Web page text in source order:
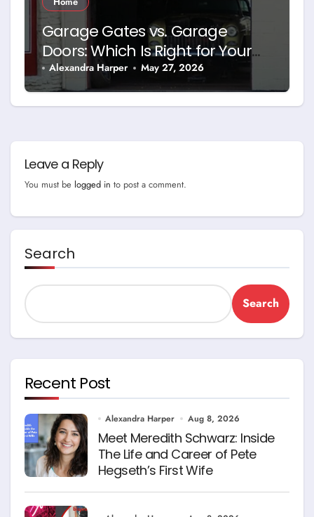
Garage Gates vs. Garage
Doors: Which Is Right for Your
Property?
Alexandra Harper May 27, 2026
Leave a Reply
You must be logged in to post a comment.
Search
Search
Recent Post
Alexandra Harper Aug 8, 2026
Meet Meredith Schwarz: Inside
The Life and Career of Pete
Hegseth’s First Wife